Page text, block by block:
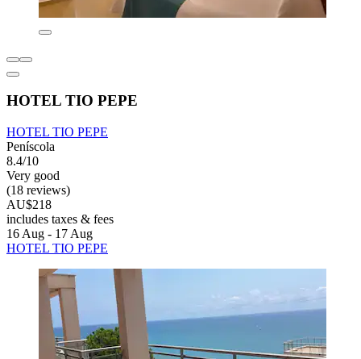
HOTEL TIO PEPE
HOTEL TIO PEPE
Peníscola
8.4/10
Very good
(18 reviews)
AU$218
includes taxes & fees
16 Aug - 17 Aug
HOTEL TIO PEPE